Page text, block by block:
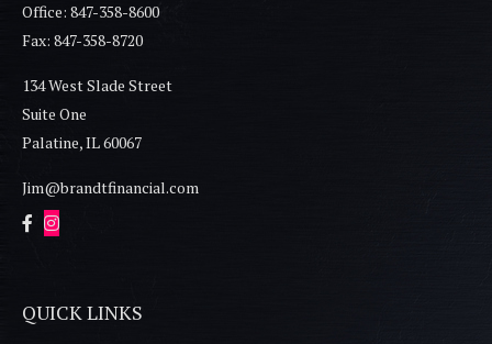
Office: 847-358-8600
Fax: 847-358-8720
134 West Slade Street
Suite One
Palatine,IL60067
Jim@brandtfinancial.com
QUICK LINKS